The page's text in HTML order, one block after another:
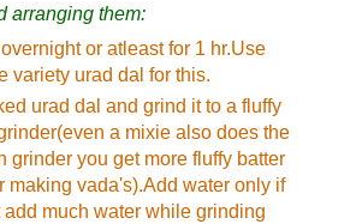
arranging them:
or atleast for 1 hr.Use
variety urad dal for this.
urad dal and grind it to a fluffy
a mixie also does the
grinder you get more fluffy batter
making vada's).Add water only if
add much water while grinding